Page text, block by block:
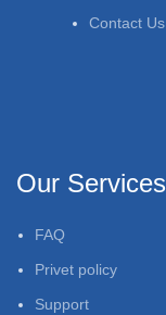
Contact Us
Our Services
FAQ
Privet policy
Support